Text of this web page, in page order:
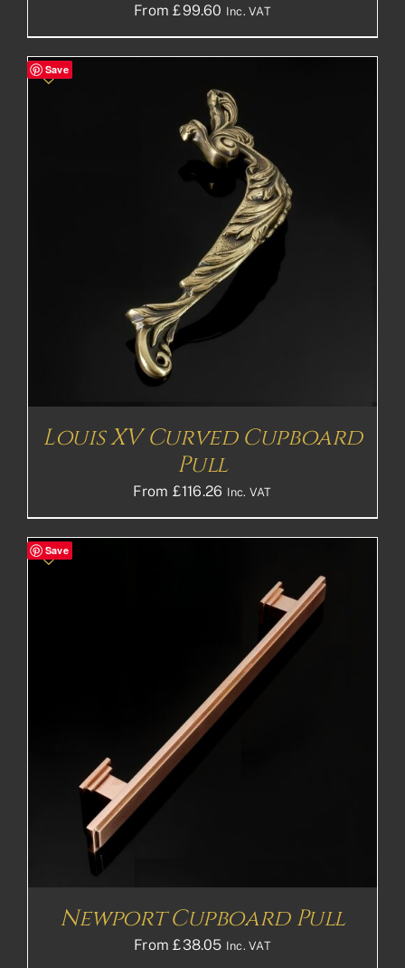
From£99.60 Inc. VAT
Save
Louis XV Curved Cupboard
Pull
From £116.26 Inc. VAT
Save
Newport Cupboard Pull
From£38.05 Inc. VAT